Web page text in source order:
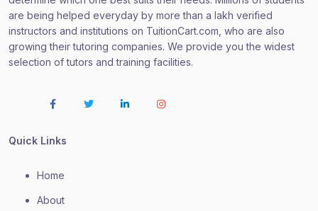
are being helped everyday by more than a lakh verified
instructors and institutions on TuitionCart.com, who are also
growing their tutoring companies. We provide you the widest
selection of tutors and training facilities.
Quick Links
Home
About